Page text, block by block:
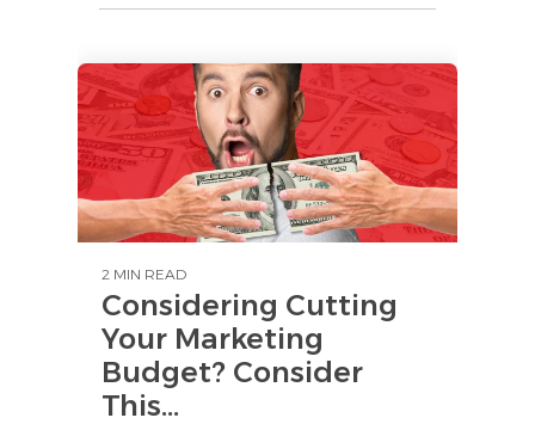
2 MIN READ
Considering Cutting
Your Marketing
Budget? Consider
This...